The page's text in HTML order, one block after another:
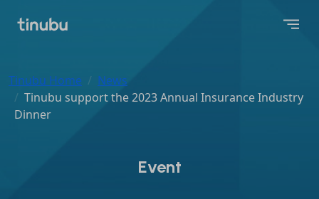
Tinubu Home
News
Tinubu support the 2023 Annual Insurance Industry
Dinner
Event